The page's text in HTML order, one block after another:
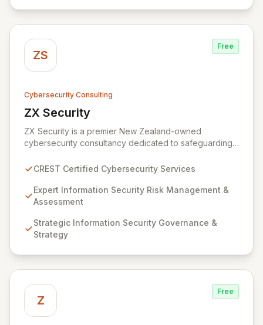
ZS
Free
Cybersecurity Consulting
ZX Security
View ZX Security
ZX Security is a premier New Zealand-owned
cybersecurity consultancy dedicated to safeguarding
guarantee expert-level services, demonstrating
regulatory knowledge. Partner with us for robust
Information Security Risk Management, Governance,
Testing to ensure your organization's resilience
against evolving cyber threats.
CREST Certified Cybersecurity Services
Expert Information Security Risk Management &
Assessment
Strategic Information Security Governance &
Strategy
Z
Free